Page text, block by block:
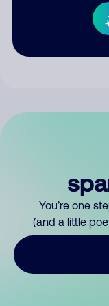
By submitting a
You’re one
(and a little